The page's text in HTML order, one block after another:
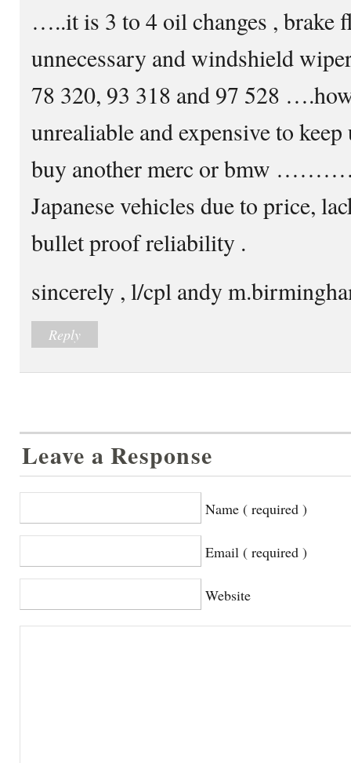
…..it is 3 to 4 oil changes , brake
unnecessary and windshield
78 320, 93 318 and 97 528
unrealiable and expensive to
buy another merc or bmw
Japanese vehicles due to price,
bullet proof reliability .
sincerely , l/cpl andy
Reply
Leave a Response
Name ( required )
Email ( required )
Website